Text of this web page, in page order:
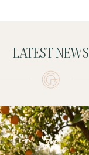
LATEST NEWS